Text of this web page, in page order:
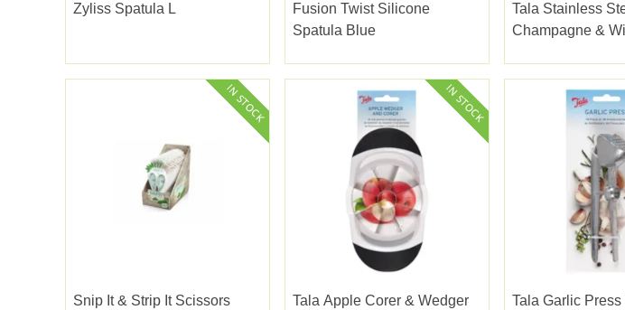
Zyliss Spatula L
Fusion Twist Silicone
Spatula Blue
Tala Stainless
Champagne &
Snip It & Strip It Scissors Tala Apple Corer & Wedger
Tala Garlic Press